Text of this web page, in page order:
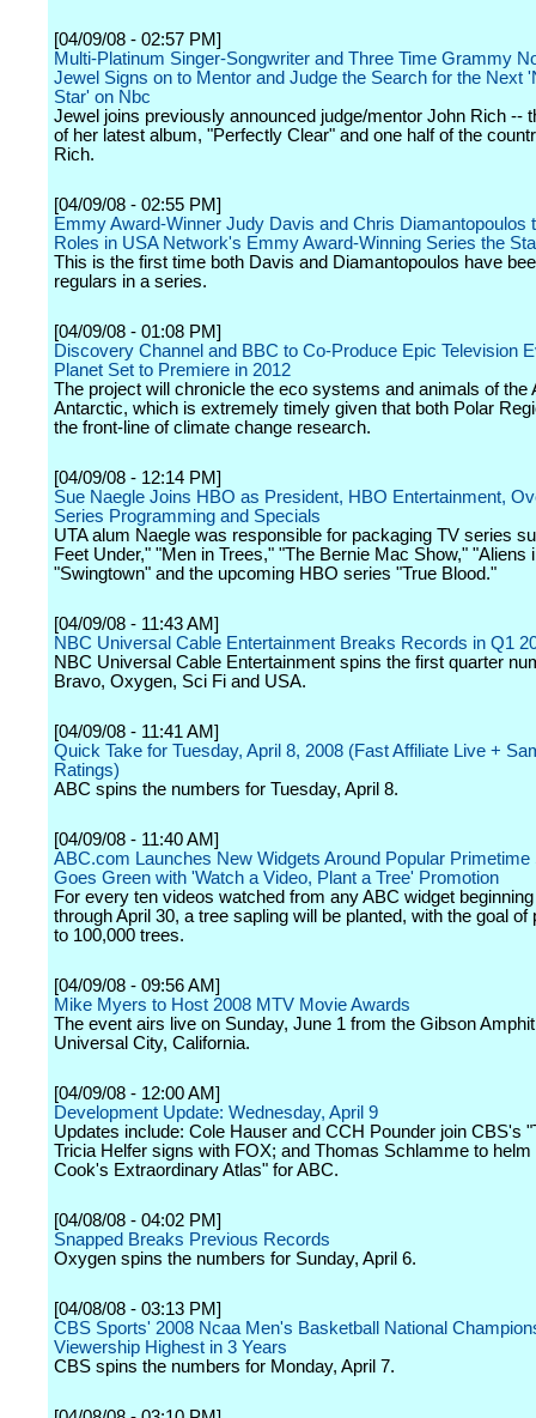
[04/09/08 - 02:57 PM]
Multi-Platinum Singer-Songwriter and Three Time Grammy
Jewel Signs on to Mentor and Judge the Search for the Next
Star' on Nbc
Jewel joins previously announced judge/mentor John Rich --
of her latest album, "Perfectly Clear" and one half of the
Rich.
[04/09/08 - 02:55 PM]
Emmy Award-Winner Judy Davis and Chris Diamantopoulos
Roles in USA Network's Emmy Award-Winning Series the
This is the first time both Davis and Diamantopoulos have
regulars in a series.
[04/09/08 - 01:08 PM]
Discovery Channel and BBC to Co-Produce Epic Television
Planet Set to Premiere in 2012
The project will chronicle the eco systems and animals of the
Antarctic, which is extremely timely given that both Polar
the front-line of climate change research.
[04/09/08 - 12:14 PM]
Sue Naegle Joins HBO as President, HBO Entertainment,
Series Programming and Specials
UTA alum Naegle was responsible for packaging TV series
Feet Under," "Men in Trees," "The Bernie Mac Show," "Aliens
"Swingtown" and the upcoming HBO series "True Blood."
[04/09/08 - 11:43 AM]
NBC Universal Cable Entertainment Breaks Records in Q1
NBC Universal Cable Entertainment spins the first quarter
Bravo, Oxygen, Sci Fi and USA.
[04/09/08 - 11:41 AM]
Quick Take for Tuesday, April 8, 2008 (Fast Affiliate Live +
Ratings)
ABC spins the numbers for Tuesday, April 8.
[04/09/08 - 11:40 AM]
ABC.com Launches New Widgets Around Popular Primetime
Goes Green with 'Watch a Video, Plant a Tree' Promotion
For every ten videos watched from any ABC widget
through April 30, a tree sapling will be planted, with the goal of
to 100,000 trees.
[04/09/08 - 09:56 AM]
Mike Myers to Host 2008 MTV Movie Awards
The event airs live on Sunday, June 1 from the Gibson
Universal City, California.
[04/09/08 - 12:00 AM]
Development Update: Wednesday, April 9
Updates include: Cole Hauser and CCH Pounder join CBS's
Tricia Helfer signs with FOX; and Thomas Schlamme to helm
Cook's Extraordinary Atlas" for ABC.
[04/08/08 - 04:02 PM]
Snapped Breaks Previous Records
Oxygen spins the numbers for Sunday, April 6.
[04/08/08 - 03:13 PM]
CBS Sports' 2008 Ncaa Men's Basketball National
Viewership Highest in 3 Years
CBS spins the numbers for Monday, April 7.